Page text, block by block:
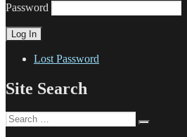
Password
Lost Password
Site Search
Search
for: